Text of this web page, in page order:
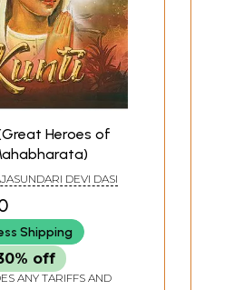
Heroes of
DEVI DASI
Shipping
off
ANY TARIFFS AND